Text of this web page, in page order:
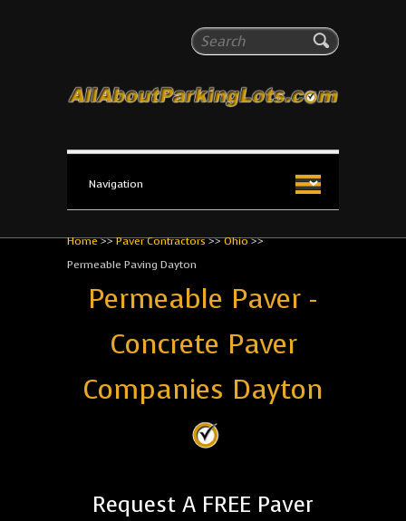
Search
All About Parking Lots
The #1 Resource for parking lot installation and
Home>>Paver Contractors>>Ohio>>
Permeable Paving Dayton
Permeable Paver -
Concrete Paver
Companies Dayton
Request A FREE Paver